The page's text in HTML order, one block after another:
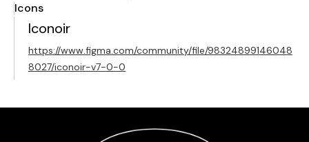
Icons
Iconoir
https://www.figma.com/community/file/98324899146048
8027/iconoir-v7-0-0